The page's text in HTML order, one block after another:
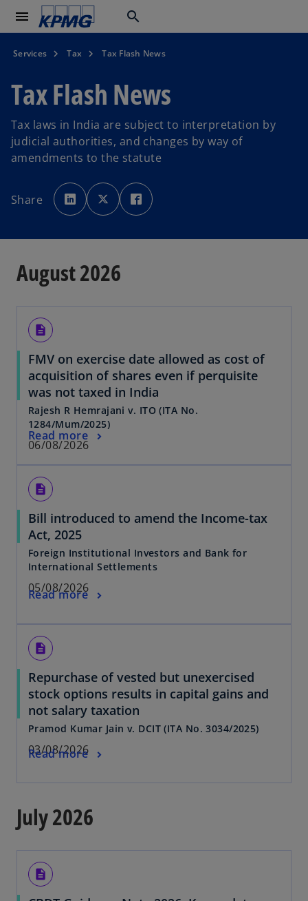
menu search
Services Tax Tax Flash News
Tax Flash News
Tax laws in India are subject to interpretation by
judicial authorities, and changes by way of
amendments to the statute
Share
o
p
e
n
w
t
a
o
p
e
n
w
t
p
e
August 2026
description
FMV on exercise date allowed as cost of
acquisition of shares even if perquisite
was not taxed in India
Rajesh R Hemrajani v. ITO (ITA No.
1284/Mum/2025)
06/08/2026
Read more
description
Bill introduced to amend the Income-tax
Act, 2025
Foreign Institutional Investors and Bank for
International Settlements
05/08/2026
Read more
description
Repurchase of vested but unexercised
stock options results in capital gains and
not salary taxation
Pramod Kumar Jain v. DCIT (ITA No. 3034/2025)
03/08/2026
Read more
July 2026
description